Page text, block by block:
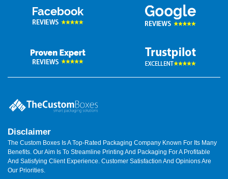
Disclaimer
The Custom Boxes Is A Top-Rated Packaging Company Known For Its Many
Benefits. Our Aim Is To Streamline Printing And Packaging For A Profitable
And Satisfying Client Experience. Customer Satisfaction And Opinions Are
Our Priorities.